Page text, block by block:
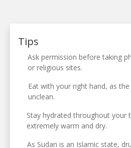
Tips
Ask permission before taking
or religious sites.
Eat with your right hand, as
unclean.
Stay hydrated throughout your
extremely warm and dry.
As Sudan is an Islamic state,